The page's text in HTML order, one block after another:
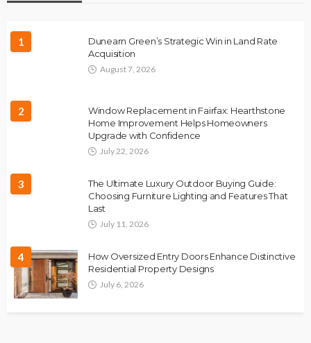
1
Dunearn Green’s Strategic Win in Land Rate
Acquisition
August 7, 2026
2
Window Replacement in Fairfax: Hearthstone
Home Improvement Helps Homeowners
Upgrade with Confidence
July 22, 2026
3
The Ultimate Luxury Outdoor Buying Guide:
Choosing Furniture Lighting and Features That
Last
July 11, 2026
4
How Oversized Entry Doors Enhance Distinctive
Residential Property Designs
July 6, 2026